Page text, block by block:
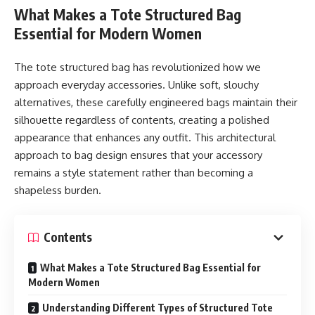
coffee pods can be reused in the creation of new products,
reducing waste and conserving resources. By choosing
aluminum pods, consumers are contributing to a circular
economy where materials are continuously repurposed
instead of discarded.
Superior Preservation of Flavor
Beyond sustainability, aluminum coffee pods excel in
preserving coffee quality. Aluminum provides an airtight
barrier that protects ground coffee from exposure to light,
oxygen, and moisture—factors that quickly degrade flavor
tastes as fresh as the day the coffee was roasted. For
option compared to plastic or compostable alternatives
that may allow freshness to escape.
What Makes a Tote Structured Bag
Essential for Modern Women
The tote structured bag has revolutionized how we
approach everyday accessories. Unlike soft, slouchy
alternatives, these carefully engineered bags maintain their
silhouette regardless of contents, creating a polished
appearance that enhances any outfit. This architectural
approach to bag design ensures that your accessory
remains a style statement rather than becoming a
shapeless burden.
Contents
What Makes a Tote Structured Bag Essential for
Modern Women
Understanding Different Types of Structured Tote